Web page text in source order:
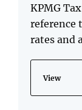
KPMG
reference
rates and
View